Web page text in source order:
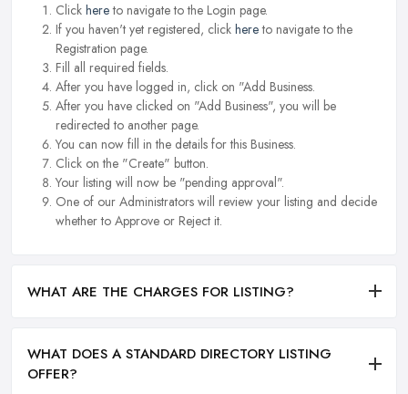
Click hereto navigate to the Login page.
If you haven't yet registered, click hereto navigate to the
Registration page.
Fill all required fields.
After you have logged in, click on "Add Business.
After you have clicked on "Add Business", you will be
redirected to another page.
You can now fill in the details for this Business.
Click on the "Create" button.
Your listing will now be "pending approval".
One of our Administrators will review your listing and decide
whether to Approve or Reject it.
WHAT ARE THE CHARGES FOR LISTING?
WHAT DOES A STANDARD DIRECTORY LISTING
OFFER?